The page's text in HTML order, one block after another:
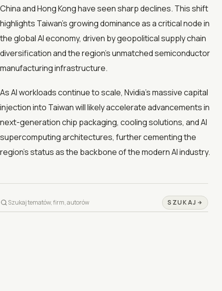
China and Hong Kong have seen sharp declines. This shift
highlights Taiwan’s growing dominance as a critical node in
the global AI economy, driven by geopolitical supply chain
diversification and the region’s unmatched semiconductor
manufacturing infrastructure.
As AI workloads continue to scale, Nvidia’s massive capital
injection into Taiwan will likely accelerate advancements in
next-generation chip packaging, cooling solutions, and AI
supercomputing architectures, further cementing the
region’s status as the backbone of the modern AI industry.
SZUKAJ